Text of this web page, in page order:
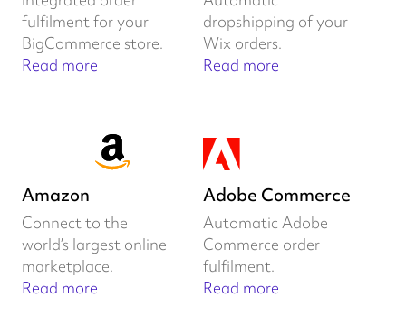
fulfilment for your
BigCommerce store.
Read more
dropshipping of your
Wix orders.
Read more
Amazon
Connect to the
world’s largest online
marketplace.
Read more
Adobe Commerce
Automatic Adobe
Commerce order
fulfilment.
Read more